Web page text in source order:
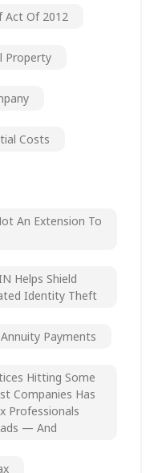
Act Of 2012
Property
Costs
An Extension To
Helps Shield
Identity Theft
Annuity Payments
Hitting Some
Companies Has
Professionals
— And